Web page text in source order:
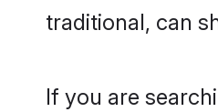
traditional, can
If you are